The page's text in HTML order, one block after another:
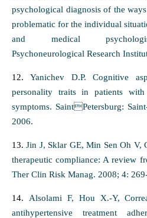
psychological diagnosis of the
problematic for the individual
and medical
Psychoneurological Research
12.Yanichev D.P. Cognitive
personality traits in patients
symptoms. SaintPetersburg:
2006.
13.Jin J, Sklar GE, Min Sen Oh V,
therapeutic compliance: A review
Ther Clin Risk Manag. 2008; 4:
14. Alsolami F, Hou X.-Y,
antihypertensive treatment